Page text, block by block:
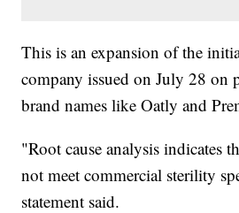
This is an expansion of the
company issued on July 28 on
brand names like Oatly and
"Root cause analysis indicates
not meet commercial sterility
statement said.